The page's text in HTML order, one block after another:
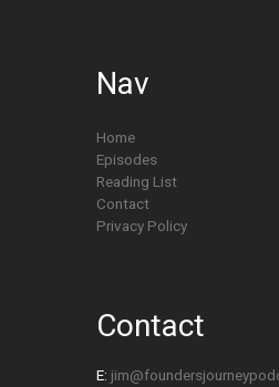
Nav
Home
Episodes
Reading List
Contact
Privacy Policy
Contact
E: